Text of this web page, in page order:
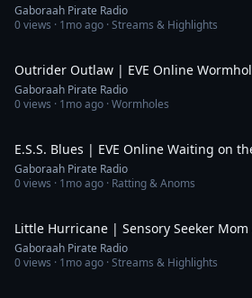
Gaboraah Pirate Radio
0views · 1mo ago · Streams & Highlights
Outrider Outlaw | EVE Online
Gaboraah Pirate Radio
0views · 1mo ago · Wormholes
E.S.S. Blues | EVE Online Waiting on
Gaboraah Pirate Radio
0views · 1mo ago · Ratting & Anoms
Little Hurricane | Sensory Seeker
Gaboraah Pirate Radio
0views · 1mo ago · Streams & Highlights